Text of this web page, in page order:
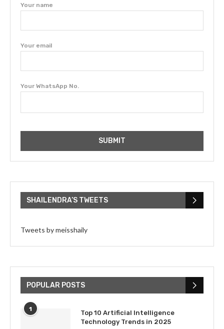
Your name
Your email
Your WhatsApp No.
SHAILENDRA’S TWEETS
Tweets by meisshaily
POPULAR POSTS
1
Top 10 Artificial Intelligence
Technology Trends in 2025